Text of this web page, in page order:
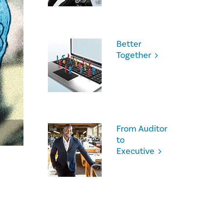
Better
Together
From Auditor
to
Executive